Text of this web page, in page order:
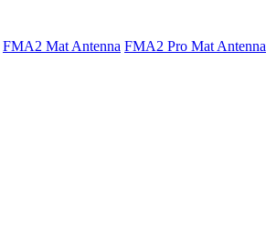
FMA2 Mat Antenna FMA2 Pro Mat Antenna